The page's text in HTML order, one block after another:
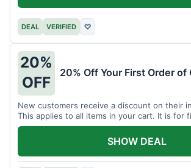
DEAL VERIFIED ♡
20%
OFF
20% Off Your First Order of
New customers receive a discount on their
This applies to all items in your cart. It is for
only.
SHOW DEAL